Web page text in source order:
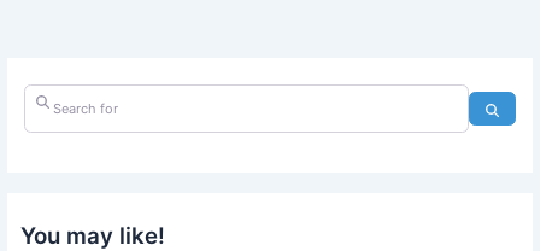
Search for
You may like!